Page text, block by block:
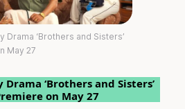
Drama ‘Brothers and Sisters’
May 27
Drama ‘Brothers and Sisters’
on May 27